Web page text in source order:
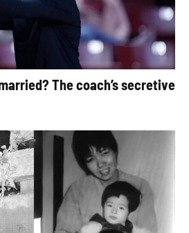
The coach’s secretive